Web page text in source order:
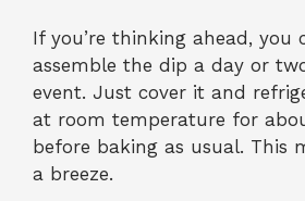
If you’re thinking ahead, you
assemble the dip a day or
event. Just cover it and
at room temperature for
before baking as usual. This
a breeze.